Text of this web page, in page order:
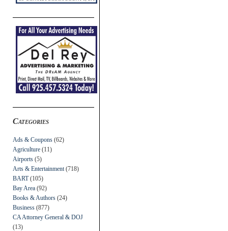
Categories
Ads & Coupons (62)
Agriculture (11)
Airports (5)
Arts & Entertainment (718)
BART(105)
Bay Area (92)
Books & Authors (24)
Business (877)
CA Attorney General & DOJ
(13)